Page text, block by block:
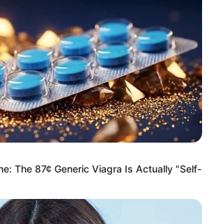
The 87¢ Generic Viagra Is Actually "Self-